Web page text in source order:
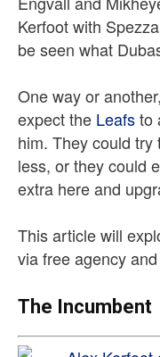
Kerfoot with
be seen what
One way or
expect the Leafsto
him. They could
less, or they could
extra here and
This article will
via free agency
The Incumbent